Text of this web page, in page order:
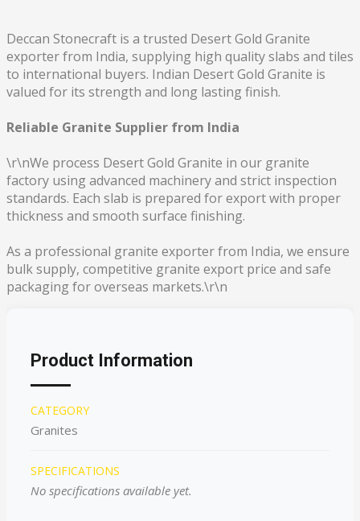
Deccan Stonecraft is a trusted Desert Gold Granite
exporter from India, supplying high quality slabs and tiles
to international buyers. Indian Desert Gold Granite is
valued for its strength and long lasting finish.
Reliable Granite Supplier from India
\r\nWe process Desert Gold Granite in our granite
factory using advanced machinery and strict inspection
standards. Each slab is prepared for export with proper
thickness and smooth surface finishing.
As a professional granite exporter from India, we ensure
bulk supply, competitive granite export price and safe
packaging for overseas markets.\r\n
Product Information
CATEGORY
Granites
SPECIFICATIONS
No specifications available yet.